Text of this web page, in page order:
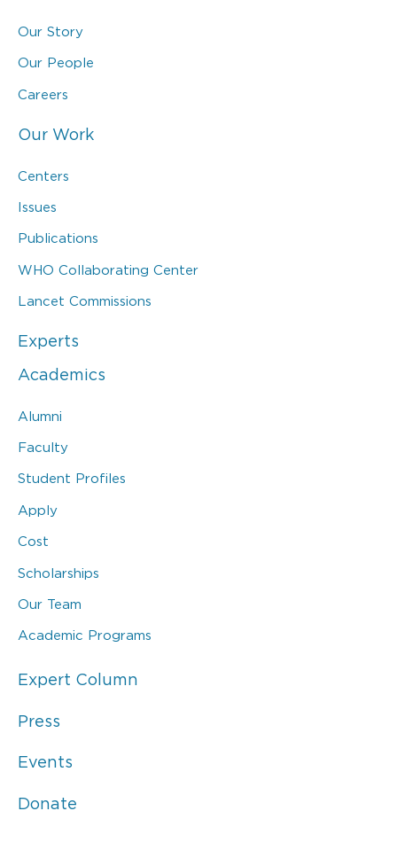
Our Story
Our People
Careers
Our Work
Centers
Issues
Publications
WHO Collaborating Center
Lancet Commissions
Experts
Academics
Alumni
Faculty
Student Profiles
Apply
Cost
Scholarships
Our Team
Academic Programs
Expert Column
Press
Events
Donate